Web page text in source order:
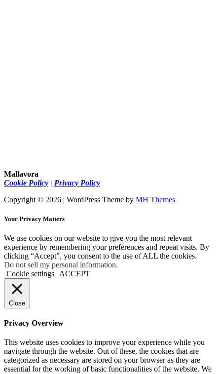
Mallavora
Cookie Policy | Privacy Policy
Copyright © 2026 | WordPress Theme by MH Themes
Your Privacy Matters
We use cookies on our website to give you the most relevant
experience by remembering your preferences and repeat visits. By
clicking “Accept”, you consent to the use of ALL the cookies.
Do not sell my personal information.
Cookie settings
ACCEPT
Close
Privacy Overview
This website uses cookies to improve your experience while you
navigate through the website. Out of these, the cookies that are
categorized as necessary are stored on your browser as they are
essential for the working of basic functionalities of the website. We